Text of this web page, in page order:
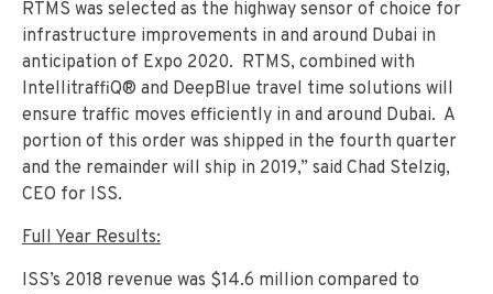
RTMS was selected as the highway sensor of choice for
infrastructure improvements in and around Dubai in
anticipation of Expo 2020. RTMS, combined with
IntellitraffiQ® and DeepBlue travel time solutions will
ensure traffic moves efficiently in and around Dubai. A
portion of this order was shipped in the fourth quarter
and the remainder will ship in 2019,” said Chad Stelzig,
CEO for ISS.
Full Year Results:
ISS’s 2018 revenue was $14.6 million compared to